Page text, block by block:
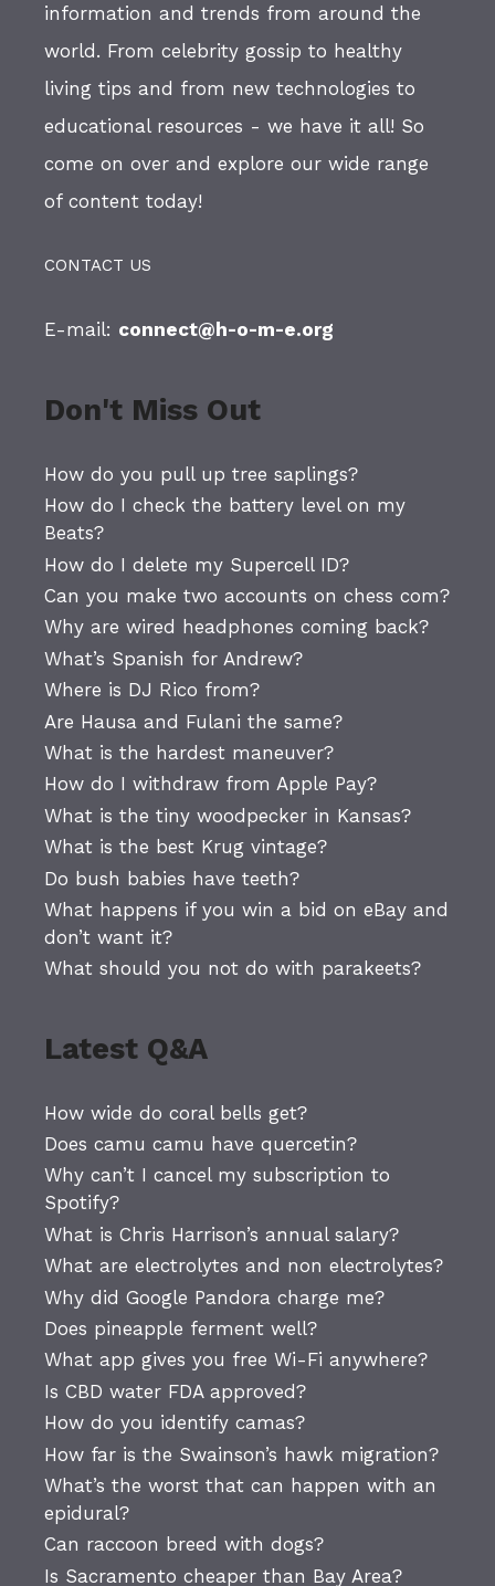
information and trends from around the
world. From celebrity gossip to healthy
living tips and from new technologies to
educational resources - we have it all! So
come on over and explore our wide range
of content today!
CONTACT US
E-mail: connect@h-o-m-e.org
Don't Miss Out
How do you pull up tree saplings?
How do I check the battery level on my
Beats?
How do I delete my Supercell ID?
Can you make two accounts on chess com?
Why are wired headphones coming back?
What’s Spanish for Andrew?
Where is DJ Rico from?
Are Hausa and Fulani the same?
What is the hardest maneuver?
How do I withdraw from Apple Pay?
What is the tiny woodpecker in Kansas?
What is the best Krug vintage?
Do bush babies have teeth?
What happens if you win a bid on eBay and
don’t want it?
What should you not do with parakeets?
Latest Q&A
How wide do coral bells get?
Does camu camu have quercetin?
Why can’t I cancel my subscription to
Spotify?
What is Chris Harrison’s annual salary?
What are electrolytes and non electrolytes?
Why did Google Pandora charge me?
Does pineapple ferment well?
What app gives you free Wi-Fi anywhere?
Is CBD water FDA approved?
How do you identify camas?
How far is the Swainson’s hawk migration?
What’s the worst that can happen with an
epidural?
Can raccoon breed with dogs?
Is Sacramento cheaper than Bay Area?